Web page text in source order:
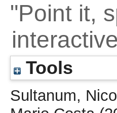
"Point it,
Tools
Sultanum,